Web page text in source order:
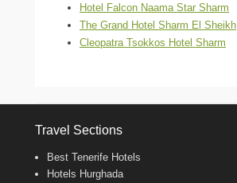
Hotel Falcon Naama Star Sharm
The Grand Hotel Sharm El Sheikh
Cleopatra Tsokkos Hotel Sharm
Travel Sections
Best Tenerife Hotels
Hotels Hurghada